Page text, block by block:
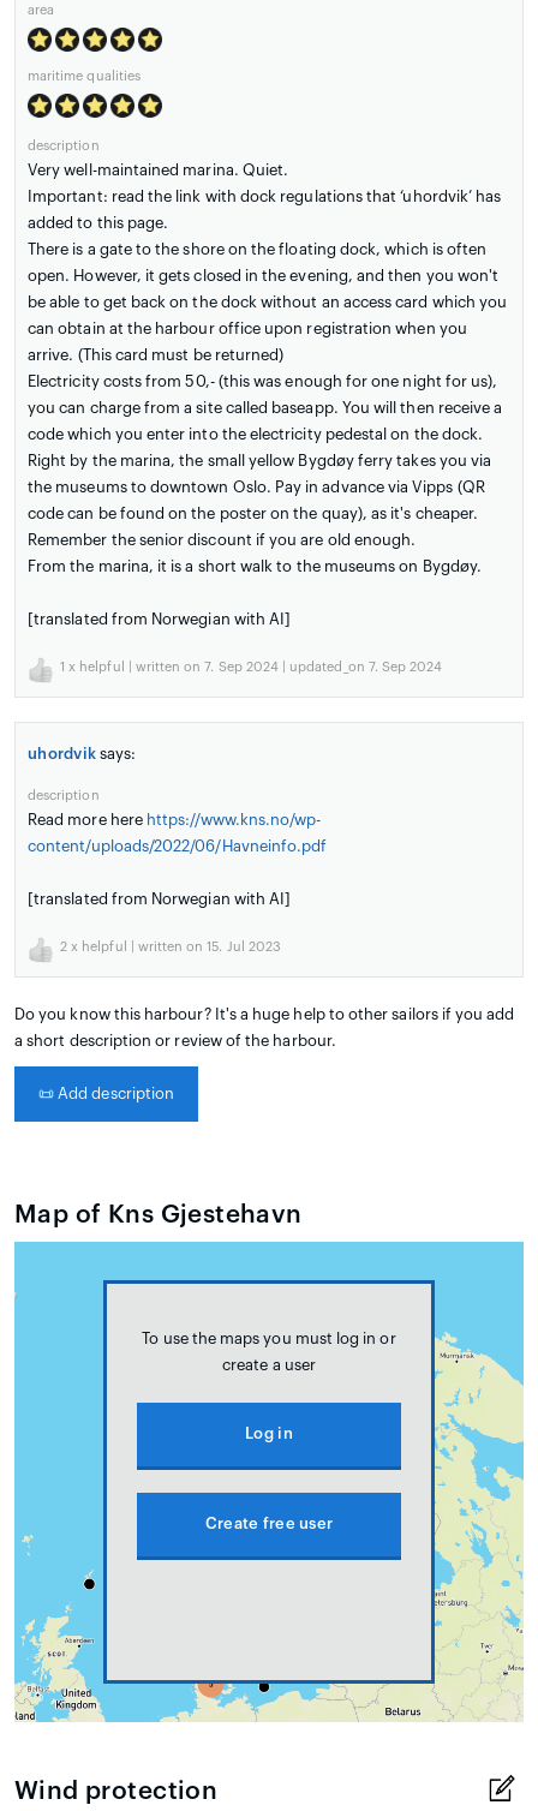
area
maritime qualities
description
Very well-maintained marina. Quiet.
Important: read the link with dock regulations that ‘uhordvik’ has
added to this page.
There is a gate to the shore on the floating dock, which is often
open. However, it gets closed in the evening, and then you won't
be able to get back on the dock without an access card which you
can obtain at the harbour office upon registration when you
arrive. (This card must be returned)
Electricity costs from 50,- (this was enough for one night for us),
you can charge from a site called baseapp. You will then receive a
code which you enter into the electricity pedestal on the dock.
Right by the marina, the small yellow Bygdøy ferry takes you via
the museums to downtown Oslo. Pay in advance via Vipps (QR
code can be found on the poster on the quay), as it's cheaper.
Remember the senior discount if you are old enough.
From the marina, it is a short walk to the museums on Bygdøy.
[translated from Norwegian with AI]
1 x helpful | written on 7. Sep 2024 | updated_on 7. Sep 2024
uhordvik says:
description
Read more here https://www.kns.no/wp-
content/uploads/2022/06/Havneinfo.pdf
[translated from Norwegian with AI]
2 x helpful | written on 15. Jul 2023
Do you know this harbour? It's a huge help to other sailors if you add
a short description or review of the harbour.
📜 Add description
Map of Kns Gjestehavn
To use the maps you must log in or
create a user
Log in
Create free user
Wind protection